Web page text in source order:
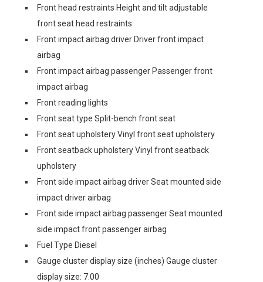
Front head restraints Height and tilt adjustable
front seat head restraints
Front impact airbag driver Driver front impact
airbag
Front impact airbag passenger Passenger front
impact airbag
Front reading lights
Front seat type Split-bench front seat
Front seat upholstery Vinyl front seat upholstery
Front seatback upholstery Vinyl front seatback
upholstery
Front side impact airbag driver Seat mounted side
impact driver airbag
Front side impact airbag passenger Seat mounted
side impact front passenger airbag
Fuel Type Diesel
Gauge cluster display size (inches) Gauge cluster
display size: 7.00